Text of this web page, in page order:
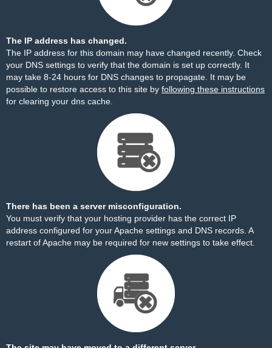
The IP address has changed.
The IP address for this domain may have changed recently. Check
your DNS settings to verify that the domain is set up correctly. It
may take 8-24 hours for DNS changes to propagate. It may be
possible to restore access to this site by following these instructions
for clearing your dns cache.
There has been a server misconfiguration.
You must verify that your hosting provider has the correct IP
address configured for your Apache settings and DNS records. A
restart of Apache may be required for new settings to take effect.